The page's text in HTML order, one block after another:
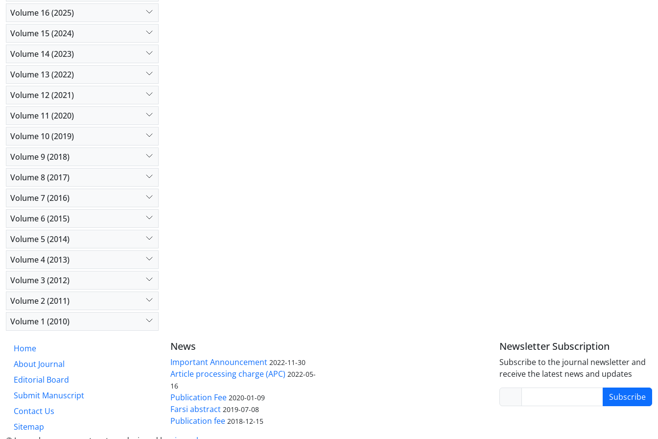
Volume 16 (2025)
Volume 15 (2024)
Volume 14 (2023)
Volume 13 (2022)
Volume 12 (2021)
Volume 11 (2020)
Volume 10 (2019)
Volume 9 (2018)
Volume 8 (2017)
Volume 7 (2016)
Volume 6 (2015)
Volume 5 (2014)
Volume 4 (2013)
Volume 3 (2012)
Volume 2 (2011)
Volume 1 (2010)
Home
About Journal
Editorial Board
Submit Manuscript
Contact Us
Sitemap
News
Important Announcement 2022-11-30
Article processing charge (APC) 2022-05-
16
Publication Fee 2020-01-09
Farsi abstract 2019-07-08
Publication fee 2018-12-15
Newsletter Subscription
Subscribe to the journal newsletter and
receive the latest news and updates
Subscribe